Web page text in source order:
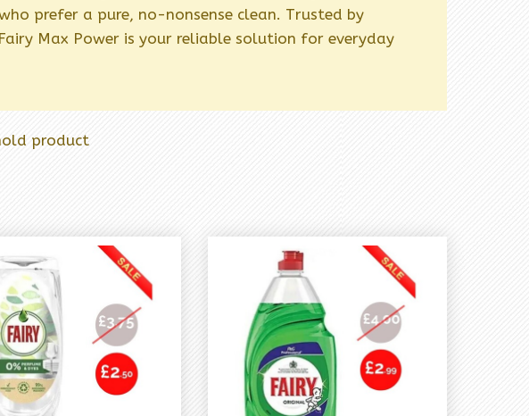
prefer a pure, no-nonsense clean. Trusted by
Max Power is your reliable solution for everyday
product